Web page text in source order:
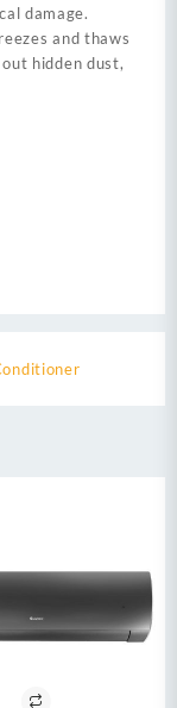
damage.
and thaws
hidden dust,